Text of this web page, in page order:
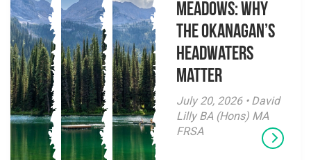
Meadows: Why
the Okanagan’s
Headwaters
Matter
July 20, 2026 • David
Lilly BA (Hons) MA
FRSA